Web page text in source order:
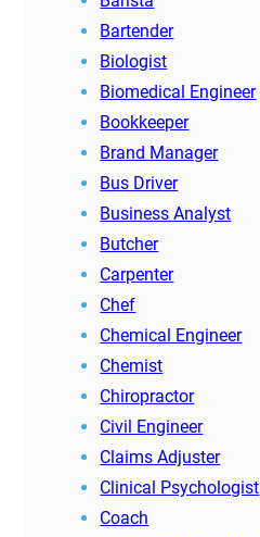
Bartender
Biologist
Biomedical Engineer
Bookkeeper
Brand Manager
Bus Driver
Business Analyst
Butcher
Carpenter
Chef
Chemical Engineer
Chemist
Chiropractor
Civil Engineer
Claims Adjuster
Clinical Psychologist
Coach